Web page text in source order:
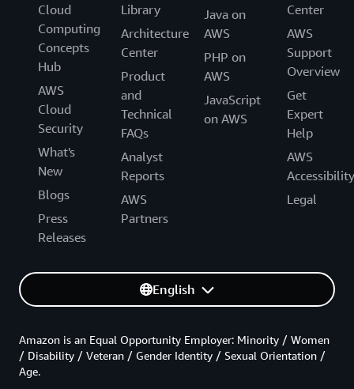
Cloud
Computing
Concepts
Hub
AWS
Cloud
Security
What's
New
Blogs
Press
Releases
Library
Architecture
Center
Product
and
Technical
FAQs
Analyst
Reports
AWS
Partners
Java on
AWS
PHP on
AWS
JavaScript
on AWS
Center
AWS
Support
Overview
Get
Expert
Help
AWS
Accessibility
Legal
English
Amazon is an Equal Opportunity Employer: Minority / Women
/ Disability / Veteran / Gender Identity / Sexual Orientation /
Age.